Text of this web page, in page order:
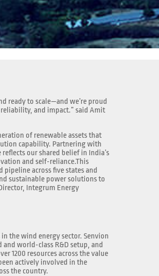
ready to scale—and we’re proud
and impact.” said Amit
of renewable assets that
capability. Partnering with
our shared belief in India’s
and self-reliance.This
across five states and
sustainable power solutions to
Integrum Energy
the wind energy sector. Senvion
and world-class R&D setup, and
1200 resources across the value
actively involved in the
the country.